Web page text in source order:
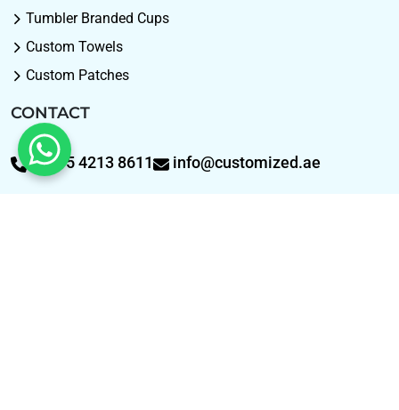
Tumbler Branded Cups
Custom Towels
Custom Patches
CONTACT
+9715 4213 8611 info@customized.ae
WhatsApp: +9715